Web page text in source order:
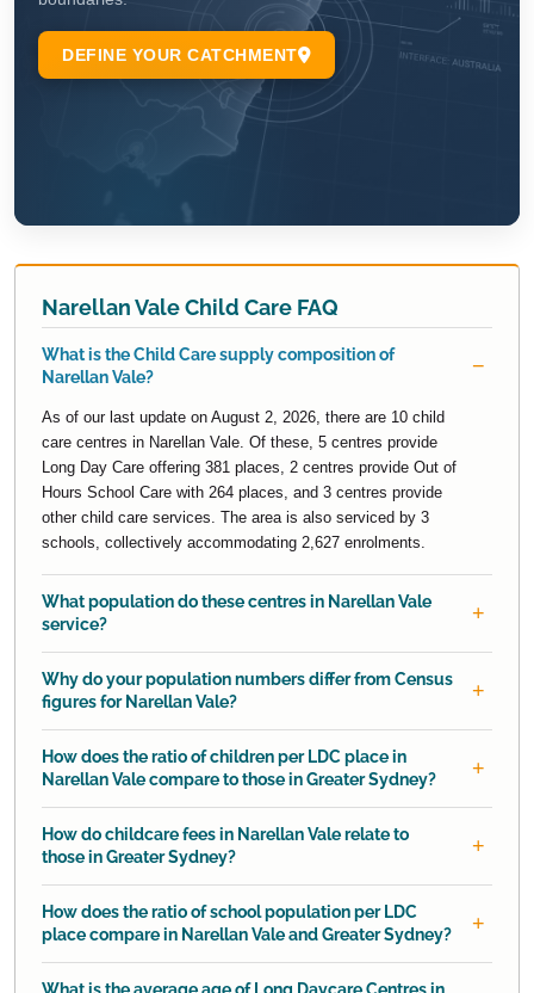
Narellan Vale Child Care FAQ
What is the Child Care supply composition of
Narellan Vale?
As of our last update on August 2, 2026, there are 10 child
care centres in Narellan Vale. Of these, 5 centres provide
Long Day Care offering 381 places, 2 centres provide Out of
Hours School Care with 264 places, and 3 centres provide
other child care services. The area is also serviced by 3
schools, collectively accommodating 2,627 enrolments.
What population do these centres in Narellan Vale
service?
Why do your population numbers differ from Census
figures for Narellan Vale?
How does the ratio of children per LDC place in
Narellan Vale compare to those in Greater Sydney?
How do childcare fees in Narellan Vale relate to
those in Greater Sydney?
How does the ratio of school population per LDC
place compare in Narellan Vale and Greater Sydney?